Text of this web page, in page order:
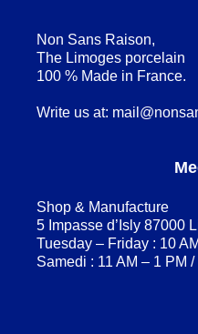
Non Sans Raison,
The Limoges porcelain
100 % Made in France.
Write us at:
Shop & Manufacture
5 Impasse d’Isly 87000
Tuesday – Friday : 10
Samedi : 11 AM – 1 PM